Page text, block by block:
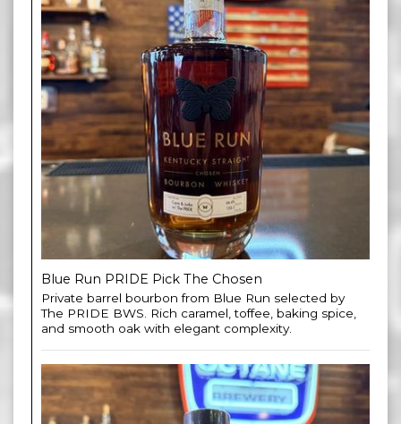
Blue Run PRIDE Pick The Chosen
Private barrel bourbon from Blue Run selected by
The PRIDE BWS. Rich caramel, toffee, baking spice,
and smooth oak with elegant complexity.